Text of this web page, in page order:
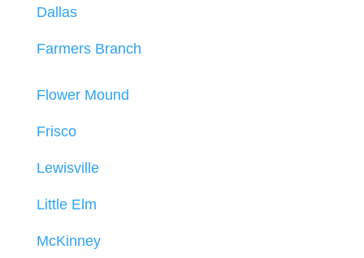
Dallas
Farmers Branch
Flower Mound
Frisco
Lewisville
Little Elm
McKinney